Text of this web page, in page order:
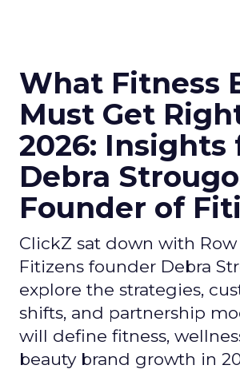
What Fitness
Must Get
2026: Insights
Debra
Founder of
ClickZ sat down with
Fitizens founder Debra
explore the strategies,
shifts, and partnership
will define fitness,
beauty brand growth in